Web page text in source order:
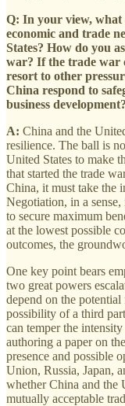
Q: In your view, what
economic and trade
States? How do you
war? If the trade war
resort to other
China respond to
business development?
A: China and the
resilience. The ball is
United States to make
that started the trade
China, it must take the
Negotiation, in a
to secure maximum
at the lowest possible
outcomes, the
One key point bears
two great powers
depend on the
possibility of a third
can temper the
authoring a paper on
presence and possible
Union, Russia, Japan,
whether China and the
mutually acceptable